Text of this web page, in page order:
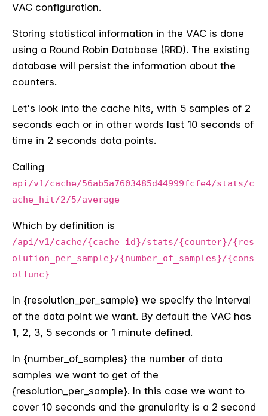
VAC configuration.
Storing statistical information in the VAC is done
using a Round Robin Database (RRD). The existing
database will persist the information about the
counters.
Let's look into the cache hits, with 5 samples of 2
seconds each or in other words last 10 seconds of
time in 2 seconds data points.
Calling
api/v1/cache/56ab5a7603485d44999fcfe4/stats/c
ache_hit/2/5/average
Which by definition is
/api/v1/cache/{cache_id}/stats/{counter}/{res
olution_per_sample}/{number_of_samples}/{cons
olfunc}
In {resolution_per_sample} we specify the interval
of the data point we want. By default the VAC has
1, 2, 3, 5 seconds or 1 minute defined.
In {number_of_samples} the number of data
samples we want to get of the
{resolution_per_sample}. In this case we want to
cover 10 seconds and the granularity is a 2 second